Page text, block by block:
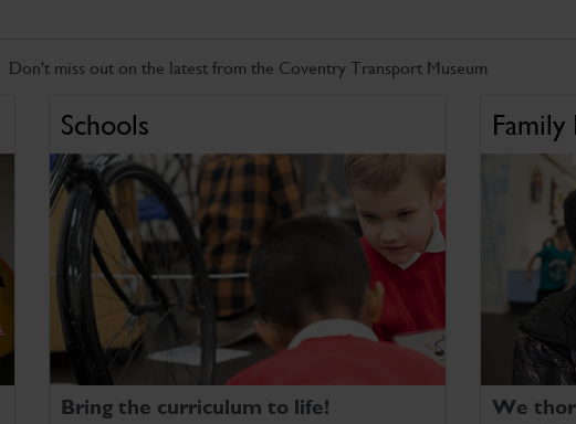
Don't miss out on the latest from the Coventry Transport Museum
Schools
Bring the curriculum to life!
Family
We